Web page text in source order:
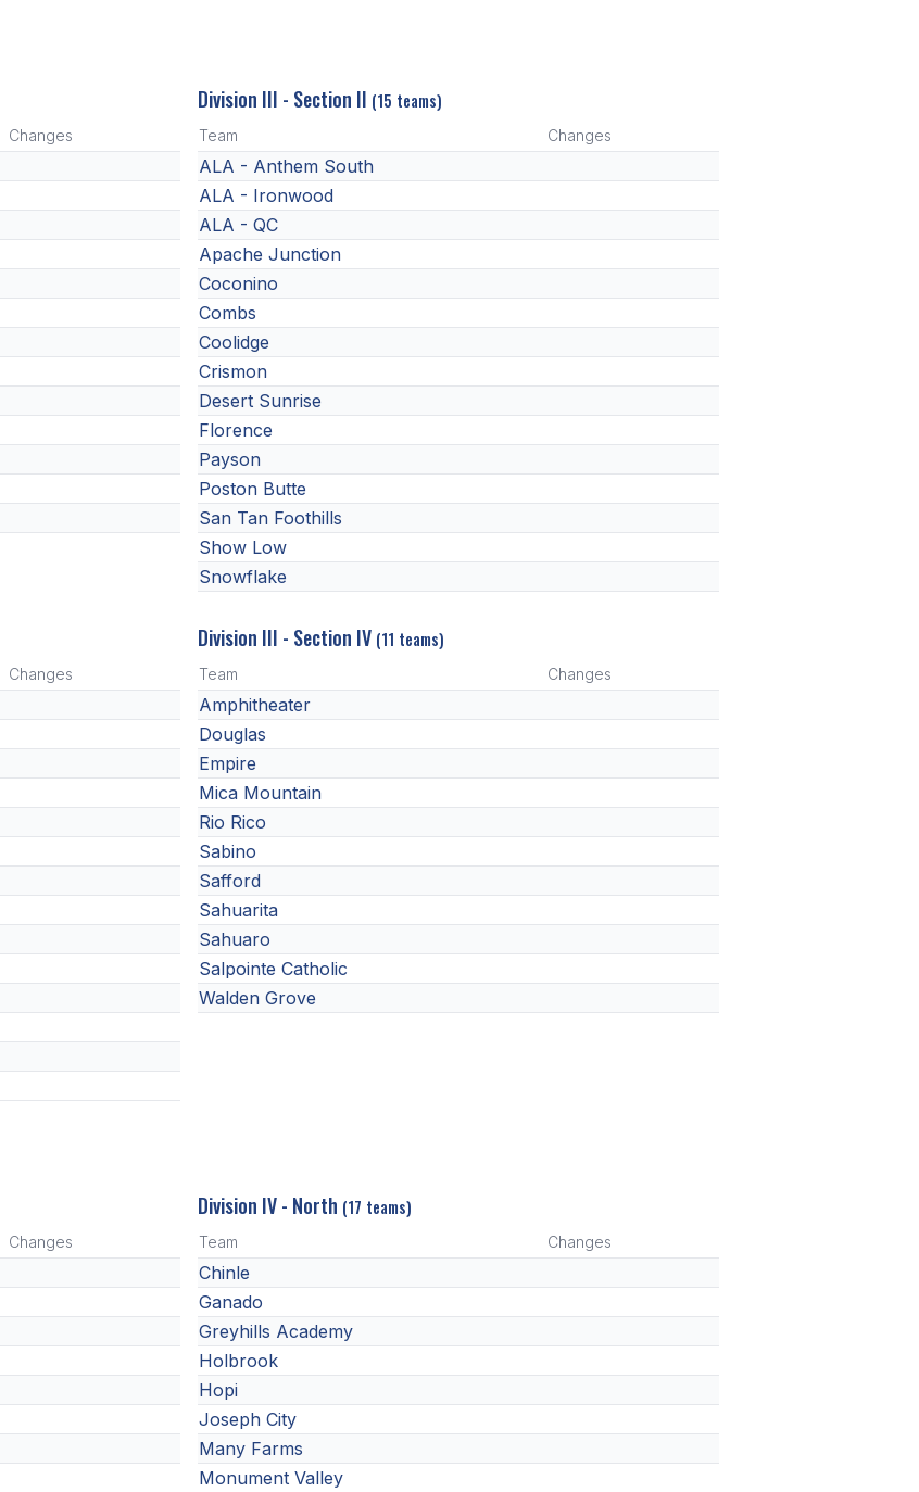
Changes
Division III - Section II (15 teams)
Team Changes
ALA - Anthem South
ALA - Ironwood
ALA - QC
Apache Junction
Coconino
Combs
Coolidge
Crismon
Desert Sunrise
Florence
Payson
Poston Butte
San Tan Foothills
Show Low
Snowflake
Changes
Division III - Section IV (11 teams)
Team Changes
Amphitheater
Douglas
Empire
Mica Mountain
Rio Rico
Sabino
Safford
Sahuarita
Sahuaro
Salpointe Catholic
Walden Grove
Changes
Division IV - North (17 teams)
Team Changes
Chinle
Ganado
Greyhills Academy
Holbrook
Hopi
Joseph City
Many Farms
Monument Valley